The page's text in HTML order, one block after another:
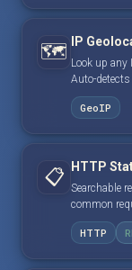
🗺️ IP
Look up any
Auto-
GeoIP
📋 HTTP
Searchable
common
HTTP